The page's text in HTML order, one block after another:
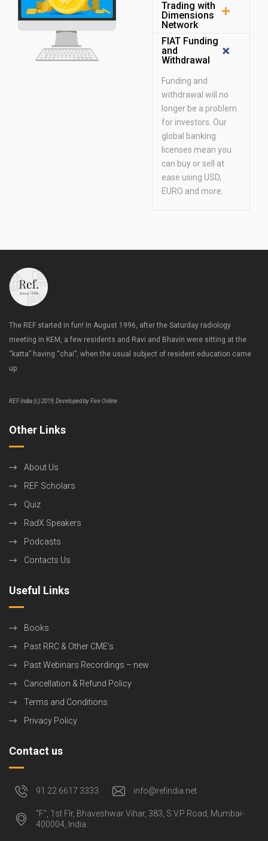
Trading with
Dimensions
Network
FIAT Funding
and
Withdrawal
Funding and
withdrawal will no
longer be a problem
for investors. Our
global banking
licenses mean you
can buy or sell at
ease using USD,
EURO and more.
The REF started in fun! In August 1996, after the Saturday radiology
meeting in KEM, a few residents and Ravi and Bhavin were sitting at the
“katta” having “chai”, when the usual subject of resident education came
up.
REF India (c) 2019, Developed by Five Online
Other Links
About Us
REF Scholars
Quiz
RadX Speakers
Podcasts
Contacts Us
Useful Links
Books
Past RRC & Other CME’s
Past Webinars Recordings – new
Cancellation & Refund Policy
Terms and Conditions
Privacy Policy
Contact us
91 22 6617 3333 info@refindia.net
"F", 1st Flr, Bhaveshwar Vihar, 383, S.V.P Road, Mumbai-
400004, India.